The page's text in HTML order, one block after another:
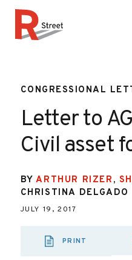
CONGRESSIONAL
Letter to
Civil asset
BYARTHUR RIZER ,
CHRISTINA DELGADO
JULY 19, 2017
PRINT